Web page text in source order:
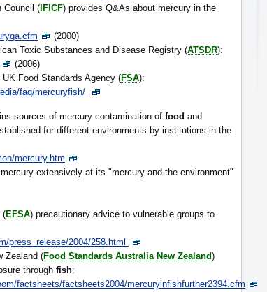
Council ( IFICF) provides Q&As about mercury in the
(2000)
Toxic Substances and Disease Registry (ATSDR):
(2006)
UK Food Standards Agency (FSA):
faq/mercuryfish/
sources of mercury contamination of food and
for different environments by institutions in the
mercury.htm
extensively at its "mercury and the environment"
(EFSA) precautionary advice to vulnerable groups to
press_release/2004/258.html
Zealand (Food Standards Australia New Zealand)
through fish:
factsheets/factsheets2004/mercuryinfishfurther2394.cfm